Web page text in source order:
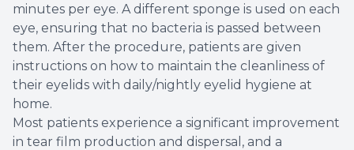
minutes per eye. A different sponge is used on each
eye, ensuring that no bacteria is passed between
them. After the procedure, patients are given
instructions on how to maintain the cleanliness of
their eyelids with daily/nightly eyelid hygiene at
home.
Most patients experience a significant improvement
in tear film production and dispersal, and a